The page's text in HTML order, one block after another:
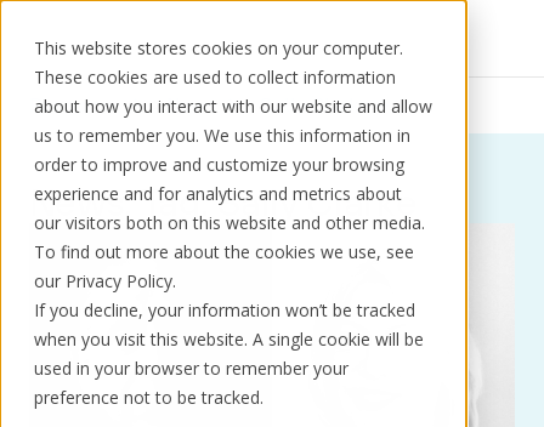
This website stores cookies on your computer.
These cookies are used to collect information
about how you interact with our website and allow
us to remember you. We use this information in
order to improve and customize your browsing
experience and for analytics and metrics about
our visitors both on this website and other media.
To find out more about the cookies we use, see
our Privacy Policy.
If you decline, your information won’t be tracked
when you visit this website. A single cookie will be
used in your browser to remember your
preference not to be tracked.
Solutions Use cases Resources
Solutions
KorePRM
Schedule a call Book a demo
Resources News Sally Clarke
News:Tag:Sally Clarke